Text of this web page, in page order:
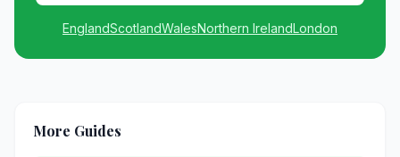
EnglandScotlandWalesNorthern IrelandLondon
More Guides